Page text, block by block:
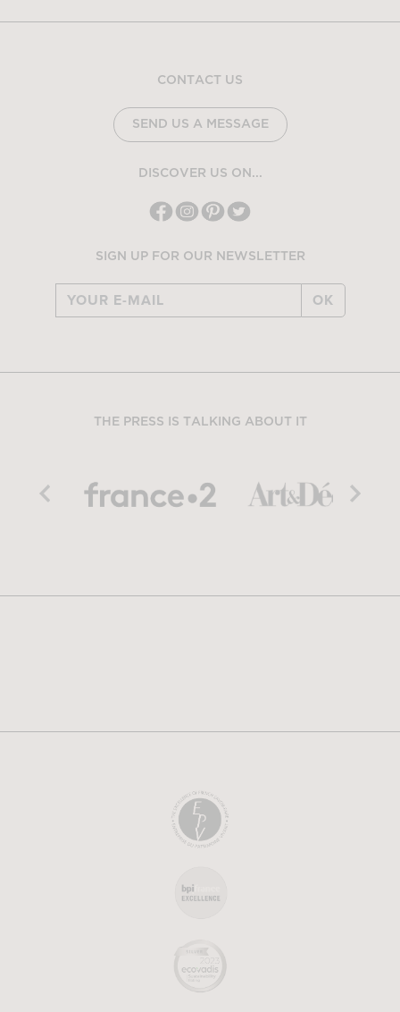
CONTACT US
SEND US A MESSAGE
DISCOVER US ON...
SIGN UP FOR OUR NEWSLETTER
OK
THE PRESS IS TALKING ABOUT IT